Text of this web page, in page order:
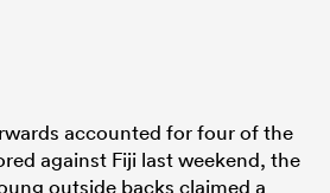
accounted for four of the
against Fiji last weekend, the
outside backs claimed a